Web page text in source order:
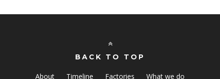
BACK TO TOP
About Timeline Factories
What we do